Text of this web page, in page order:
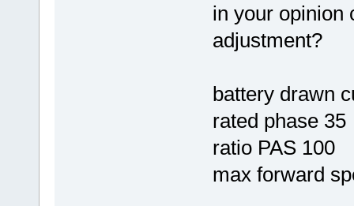
in your opinion
adjustment?
battery drawn
rated phase 35
ratio PAS 100
max forward